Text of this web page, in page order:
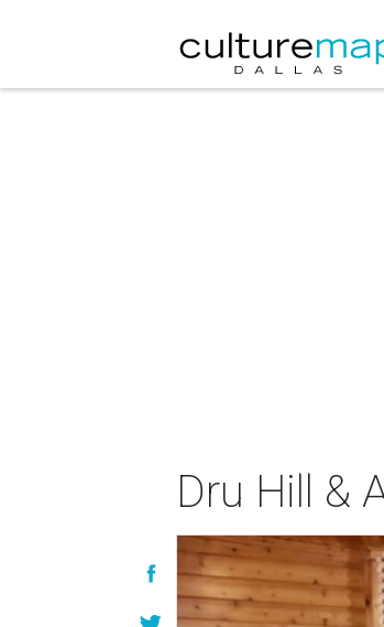
Dru Hill &